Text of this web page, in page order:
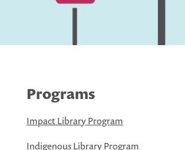
Programs
Impact Library Program
Indigenous Library Program